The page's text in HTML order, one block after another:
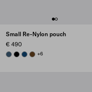
Small Re-Nylon pouch
€ 490
AVIATION BLUE
BLACKBALTIC BLUE
BRANDY
+6